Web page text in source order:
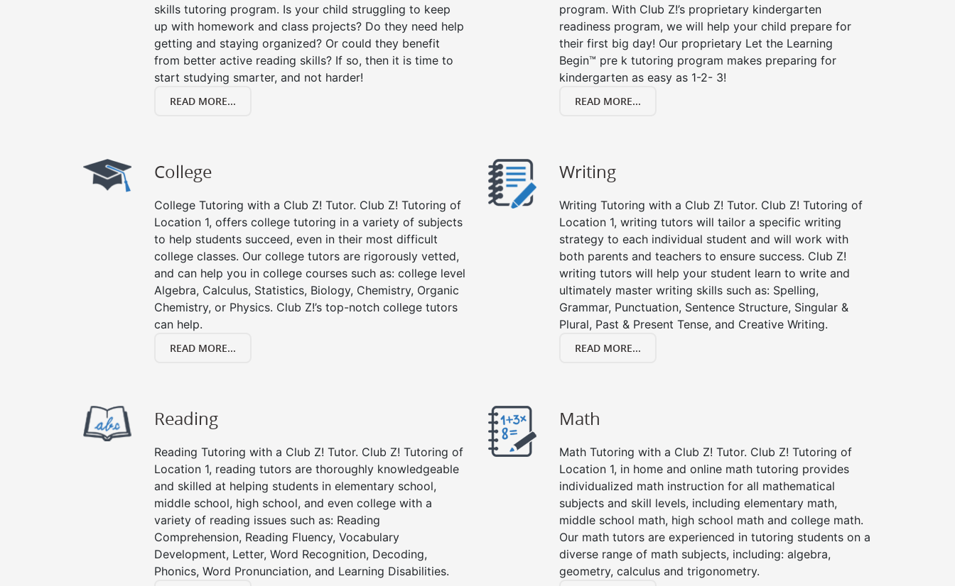
skills tutoring program. Is your child struggling to keep
up with homework and class projects? Do they need help
getting and staying organized? Or could they benefit
from better active reading skills? If so, then it is time to
start studying smarter, and not harder!
READ MORE...
program. With Club Z!’s proprietary kindergarten
readiness program, we will help your child prepare for
their first big day! Our proprietary Let the Learning
Begin™ pre k tutoring program makes preparing for
kindergarten as easy as 1-2- 3!
READ MORE...
College
College Tutoring with a Club Z! Tutor. Club Z! Tutoring of
Location 1, offers college tutoring in a variety of subjects
to help students succeed, even in their most difficult
college classes. Our college tutors are rigorously vetted,
and can help you in college courses such as: college level
Algebra, Calculus, Statistics, Biology, Chemistry, Organic
Chemistry, or Physics. Club Z!’s top-notch college tutors
can help.
READ MORE...
Writing
Writing Tutoring with a Club Z! Tutor. Club Z! Tutoring of
Location 1, writing tutors will tailor a specific writing
strategy to each individual student and will work with
both parents and teachers to ensure success. Club Z!
writing tutors will help your student learn to write and
ultimately master writing skills such as: Spelling,
Grammar, Punctuation, Sentence Structure, Singular &
Plural, Past & Present Tense, and Creative Writing.
READ MORE...
Reading
Reading Tutoring with a Club Z! Tutor. Club Z! Tutoring of
Location 1, reading tutors are thoroughly knowledgeable
and skilled at helping students in elementary school,
middle school, high school, and even college with a
variety of reading issues such as: Reading
Comprehension, Reading Fluency, Vocabulary
Development, Letter, Word Recognition, Decoding,
Phonics, Word Pronunciation, and Learning Disabilities.
Math
Math Tutoring with a Club Z! Tutor. Club Z! Tutoring of
Location 1, in home and online math tutoring provides
individualized math instruction for all mathematical
subjects and skill levels, including elementary math,
middle school math, high school math and college math.
Our math tutors are experienced in tutoring students on a
diverse range of math subjects, including: algebra,
geometry, calculus and trigonometry.